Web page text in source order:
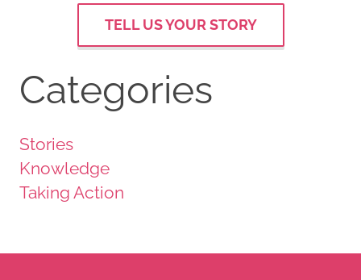
TELL US YOUR STORY
Categories
Stories
Knowledge
Taking Action